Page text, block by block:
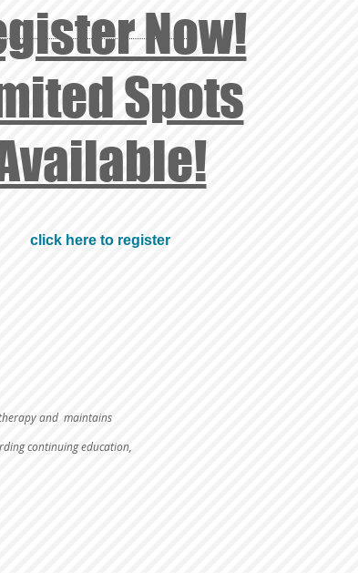
and maintains
continuing education,
Now!
Spots
click here to register